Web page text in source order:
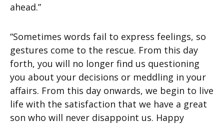
ahead.”
“Sometimes words fail to express feelings, so
gestures come to the rescue. From this day
forth, you will no longer find us questioning
you about your decisions or meddling in your
affairs. From this day onwards, we begin to live
life with the satisfaction that we have a great
son who will never disappoint us. Happy